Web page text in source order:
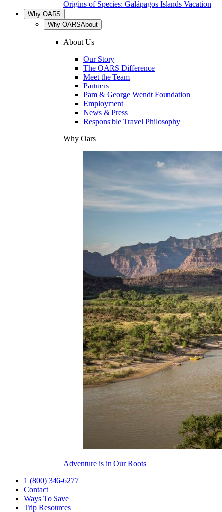
Origins of Species: Galápagos Islands Vacation
Why OARS
Why OARSAbout
About Us
Our Story
The OARS Difference
Meet the Team
Partners
Pam & George Wendt Foundation
Employment
News & Press
Responsible Travel Philosophy
Why Oars
Adventure is in Our Roots
1 (800) 346-6277
Contact
Ways To Save
Trip Resources